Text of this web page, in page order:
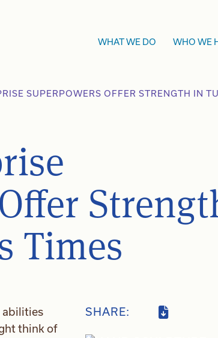
WHAT WE DO WHO WE
SUPERPOWERS OFFER STRENGTH IN
Times
SHARE:
abilities
think of